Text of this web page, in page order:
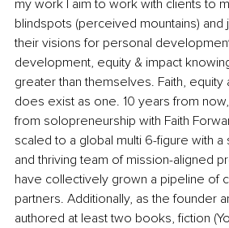
my work I aim to work with clients to
blindspots (perceived mountains) and
their visions for personal
development, equity & impact
greater than themselves. Faith, equity
does exist as one. 10 years from
from solopreneurship with Faith
scaled to a global multi 6-figure with
and thriving team of mission-aligned
have collectively grown a pipeline of
partners. Additionally, as the founder
authored at least two books, fiction